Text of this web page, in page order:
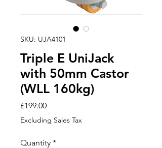
SKU: UJA4101
Triple E UniJack
with 50mm Castor
(WLL 160kg)
£199.00Price
Excluding Sales Tax
Quantity *